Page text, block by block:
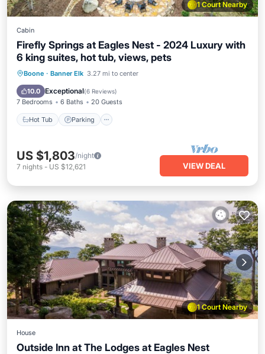
1 Court Nearby
Cabin
Firefly Springs at Eagles Nest - 2024 Luxury with
6 king suites, hot tub, views, pets
Boone · Banner Elk 3.27 mi to center
10.0 Exceptional(6 Reviews)
7 Bedrooms 6 Baths 20 Guests
Hot Tub Parking
Hot Tub Parking
Kitchen
US $1,803/night
7 nights - US $12,621 VIEW DEAL
1 Court Nearby
House
Outside Inn at The Lodges at Eagles Nest